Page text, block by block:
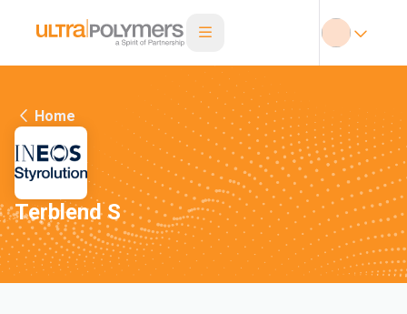
Home
Terblend S